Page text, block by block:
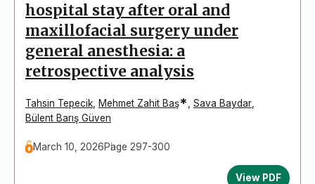
hospital stay after oral and
maxillofacial surgery under
general anesthesia: a
retrospective analysis
Tahsin Tepecik Mehmet Zahit Baş* Sava Baydar
Bülent Barış Güven
March 10, 2026Page 297-300
View PDF